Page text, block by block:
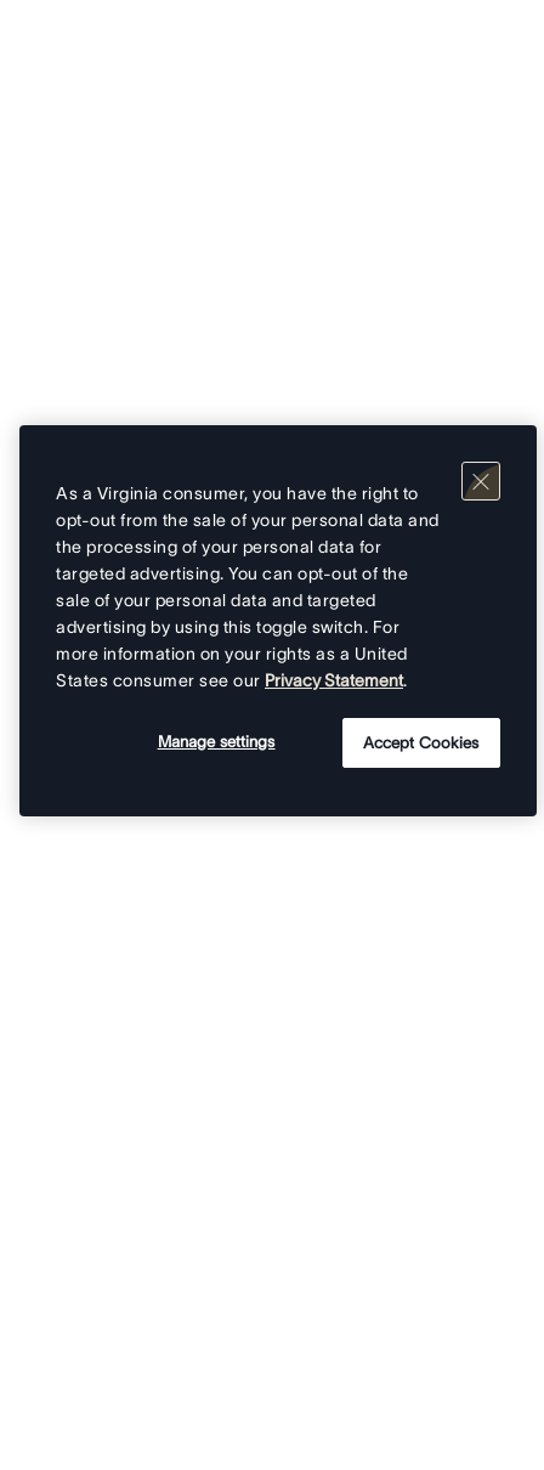
As a Virginia consumer, you have the right to
opt-out from the sale of your personal data and
the processing of your personal data for
targeted advertising. You can opt-out of the
sale of your personal data and targeted
advertising by using this toggle switch. For
more information on your rights as a United
States consumer see our Privacy Statement.
Manage settings Accept Cookies